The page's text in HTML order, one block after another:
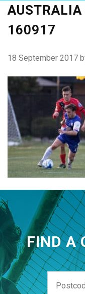
160917
18 September 2017
FIND A